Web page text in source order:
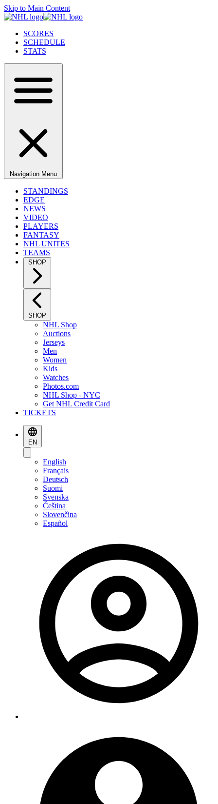
Skip to Main Content
SCORES
SCHEDULE
STATS
Navigation Menu
STANDINGS
EDGE
NEWS
VIDEO
PLAYERS
FANTASY
NHL UNITES
TEAMS
SHOP
SHOP
NHL Shop
Auctions
Jerseys
Men
Women
Kids
Watches
Photos.com
NHL Shop - NYC
Get NHL Credit Card
TICKETS
EN
English
Français
Deutsch
Suomi
Svenska
Čeština
Slovenčina
Español